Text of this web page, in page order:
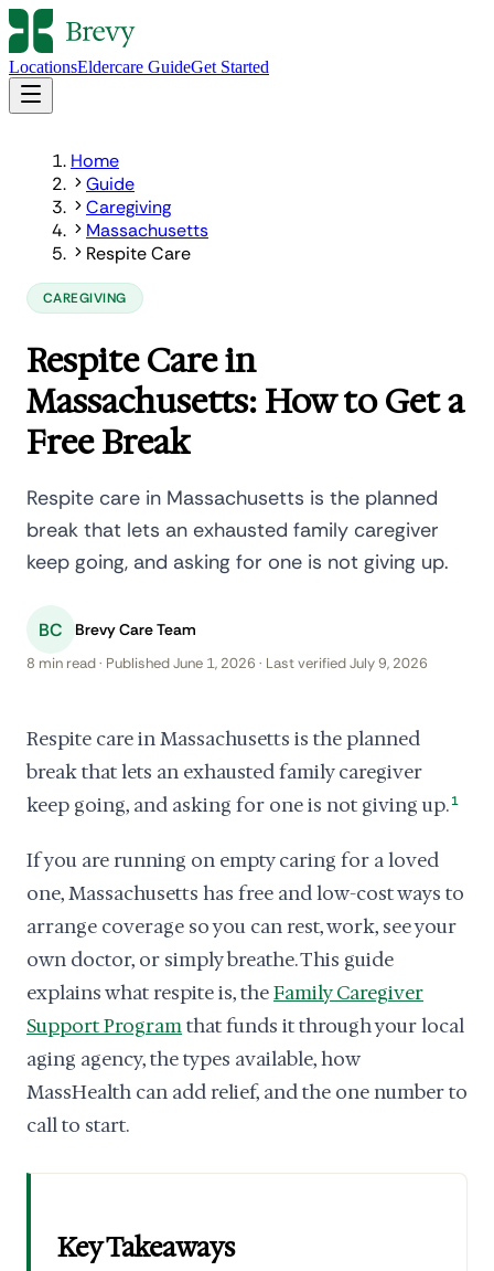
LocationsEldercare GuideGet Started
Home
Guide
Caregiving
Massachusetts
Respite Care
CAREGIVING
Respite Care in
Massachusetts: How to Get a
Free Break
Respite care in Massachusetts is the planned
break that lets an exhausted family caregiver
keep going, and asking for one is not giving up.
BC Brevy Care Team
8 min read · Published June 1, 2026 · Last verified July 9, 2026
Respite care in Massachusetts is the planned
break that lets an exhausted family caregiver
keep going, and asking for one is not giving up. 1
If you are running on empty caring for a loved
one, Massachusetts has free and low-cost ways to
arrange coverage so you can rest, work, see your
own doctor, or simply breathe. This guide
explains what respite is, theFamily Caregiver
Support Programthat funds it through your local
aging agency, the types available, how
MassHealth can add relief, and the one number to
call to start.
Key Takeaways